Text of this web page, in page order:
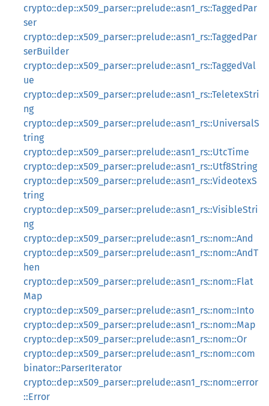
crypto::dep::x509_parser::prelude::asn1_rs::TaggedPar
ser
crypto::dep::x509_parser::prelude::asn1_rs::TaggedPar
serBuilder
crypto::dep::x509_parser::prelude::asn1_rs::TaggedVal
ue
crypto::dep::x509_parser::prelude::asn1_rs::TeletexStri
ng
crypto::dep::x509_parser::prelude::asn1_rs::UniversalS
tring
crypto::dep::x509_parser::prelude::asn1_rs::UtcTime
crypto::dep::x509_parser::prelude::asn1_rs::Utf8String
crypto::dep::x509_parser::prelude::asn1_rs::VideotexS
tring
crypto::dep::x509_parser::prelude::asn1_rs::VisibleStri
ng
crypto::dep::x509_parser::prelude::asn1_rs::nom::And
crypto::dep::x509_parser::prelude::asn1_rs::nom::AndT
hen
crypto::dep::x509_parser::prelude::asn1_rs::nom::Flat
Map
crypto::dep::x509_parser::prelude::asn1_rs::nom::Into
crypto::dep::x509_parser::prelude::asn1_rs::nom::Map
crypto::dep::x509_parser::prelude::asn1_rs::nom::Or
crypto::dep::x509_parser::prelude::asn1_rs::nom::com
binator::ParserIterator
crypto::dep::x509_parser::prelude::asn1_rs::nom::error
::Error